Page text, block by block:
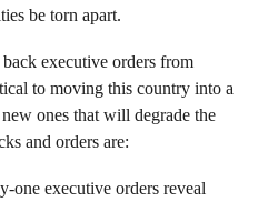
be torn apart.
executive orders from
to moving this country into a
ones that will degrade the
and orders are:
one executive orders reveal